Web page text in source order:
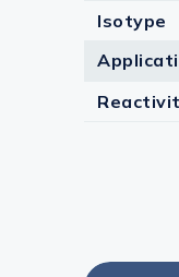
Isotype